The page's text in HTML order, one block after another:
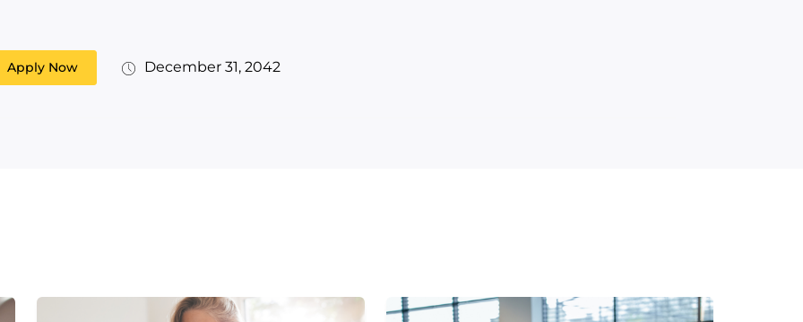
Apply Now December 31, 2042